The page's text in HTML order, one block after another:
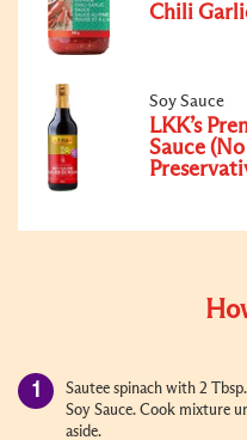
Chili
Soy Sauce
LKK’s
Sauce (No
Sautee spinach with 2
Soy Sauce. Cook mixture
aside.